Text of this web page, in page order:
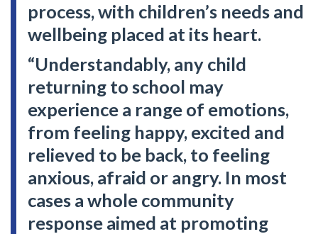
process, with children’s needs and
wellbeing placed at its heart.
“Understandably, any child
returning to school may
experience a range of emotions,
from feeling happy, excited and
relieved to be back, to feeling
anxious, afraid or angry. In most
cases a whole community
response aimed at promoting